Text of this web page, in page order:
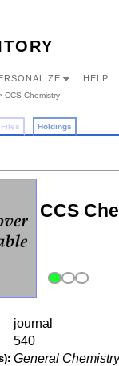
HELP
CCS Chemistry
Files Holdings
CCS
journal
540
General Chemistry